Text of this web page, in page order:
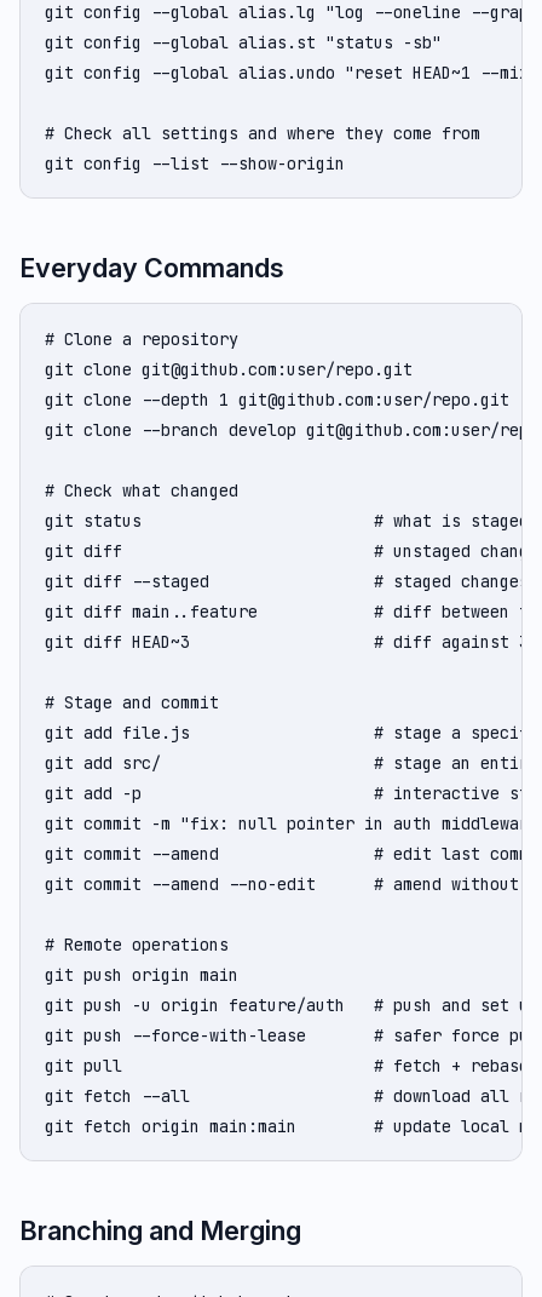
git config --global alias.lg "log --oneline --
git config --global alias.st "status -sb"
git config --global alias.undo "reset HEAD~1 --
# Check all settings and where they come from
git config --list --show-origin
Everyday Commands
# Clone a repository
git clone git@github.com:user/repo.git
git clone --depth 1 git@github.com:user/repo.git
git clone --branch develop git@github.com:user/
# Check what changed
git status                        # what is staged,
git diff                          # unstaged changes
git diff --staged                 # staged changes
git diff main..feature            # diff between two
git diff HEAD~3                   # diff against 3
# Stage and commit
git add file.js                   # stage a
git add src/                      # stage an entire
git add -p                        # interactive
git commit -m "fix: null pointer in auth
git commit --amend                # edit last commit
git commit --amend --no-edit      # amend without
# Remote operations
git push origin main
git push -u origin feature/auth   # push and set
git push --force-with-lease       # safer force
git pull                          # fetch + rebase
git fetch --all                   # download all
git fetch origin main:main        # update local
Branching and Merging